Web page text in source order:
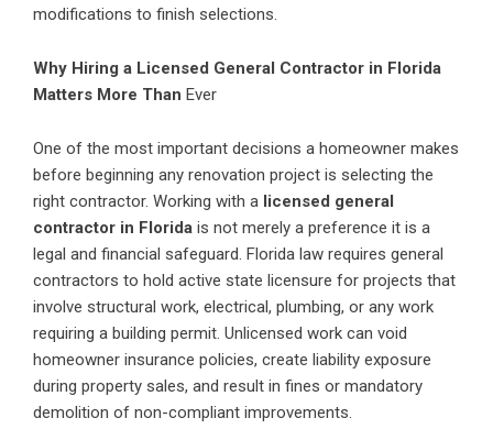
modifications to finish selections.
Why Hiring a Licensed General Contractor in Florida
Matters More Than Ever
One of the most important decisions a homeowner makes
before beginning any renovation project is selecting the
right contractor. Working with a licensed general
contractor in Florida is not merely a preference it is a
legal and financial safeguard. Florida law requires general
contractors to hold active state licensure for projects that
involve structural work, electrical, plumbing, or any work
requiring a building permit. Unlicensed work can void
homeowner insurance policies, create liability exposure
during property sales, and result in fines or mandatory
demolition of non-compliant improvements.